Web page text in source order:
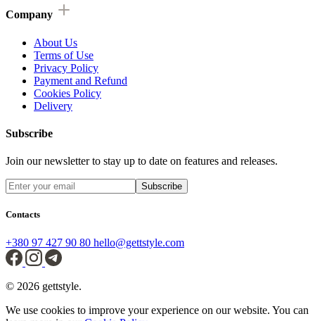
Company
About Us
Terms of Use
Privacy Policy
Payment and Refund
Cookies Policy
Delivery
Subscribe
Join our newsletter to stay up to date on features and releases.
Subscribe
Contacts
+380 97 427 90 80 hello@gettstyle.com
© 2026 gettstyle.
We use cookies to improve your experience on our website. You can